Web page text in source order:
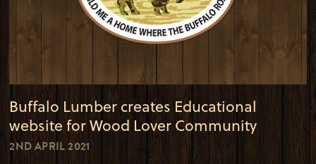
Buffalo Lumber creates Educational
website for Wood Lover Community
2ND APRIL 2021